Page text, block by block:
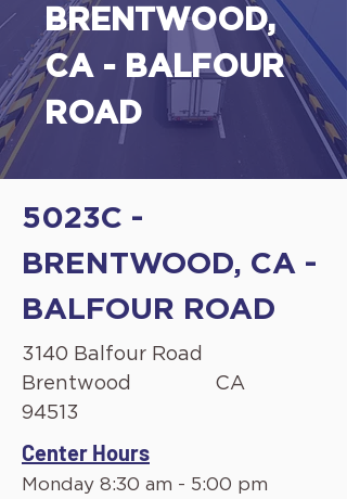
BRENTWOOD,
CA - BALFOUR
ROAD
5023C -
BRENTWOOD, CA -
BALFOUR ROAD
3140 Balfour Road
Brentwood
CA
94513
Center Hours
Monday 8:30 am - 5:00 pm